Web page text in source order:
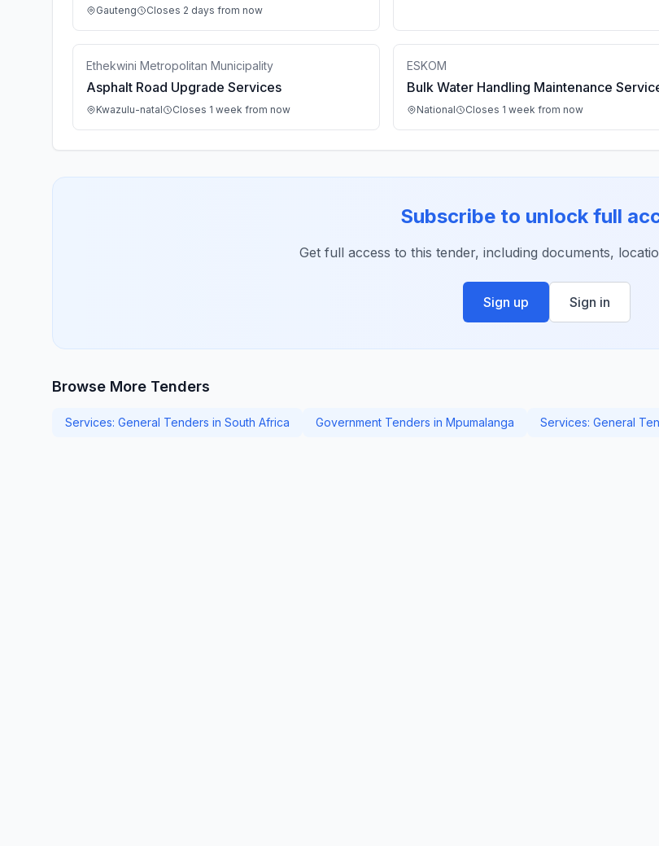
Gauteng Closes 2 days from now
Ethekwini Metropolitan Municipality
Asphalt Road Upgrade Services
Kwazulu-natal Closes 1 week from now
ESKOM
Bulk Water Handling Maintenance
National Closes 1 week from now
Subscribe to unlock full
Get full access to this tender, including documents,
Sign up Sign in
Browse More Tenders
Services: General Tenders in South Africa Government Tenders in Mpumalanga Services: General